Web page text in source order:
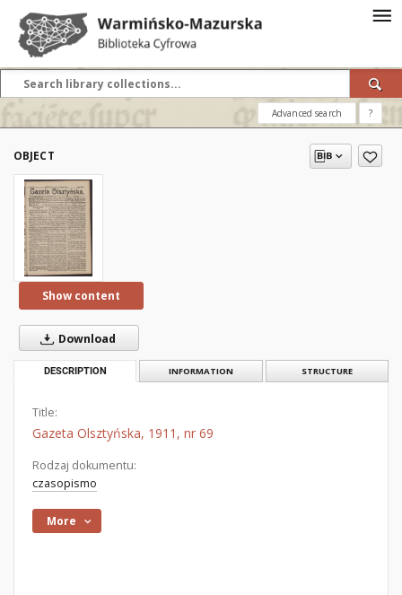
Advanced search ?
OBJECT
Show content
Download
DESCRIPTION INFORMATION STRUCTURE
Title:
Gazeta Olsztyńska, 1911, nr 69
Rodzaj dokumentu:
czasopismo
More